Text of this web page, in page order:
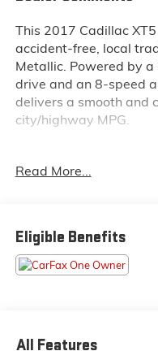
This 2017 Cadillac
accident-free, local
Metallic. Powered by
drive and an 8-speed
delivers a smooth and
city/highway MPG.
heated and ventilated
UltraView power
add comfort for all
Cadillac CUE
Apple CarPlay/Android
Safety is a highlight,
Read More...
Eligible Benefits
All Features